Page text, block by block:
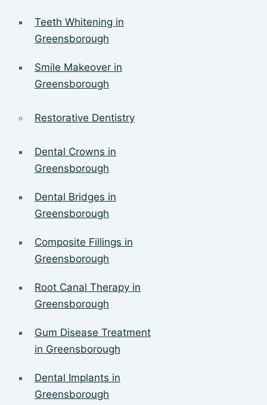
Teeth Whitening in
Greensborough
Smile Makeover in
Greensborough
Restorative Dentistry
Dental Crowns in
Greensborough
Dental Bridges in
Greensborough
Composite Fillings in
Greensborough
Root Canal Therapy in
Greensborough
Gum Disease Treatment
in Greensborough
Dental Implants in
Greensborough